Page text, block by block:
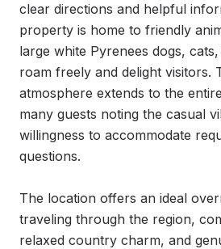
clear directions and helpful
property is home to friendly
large white Pyrenees dogs,
roam freely and delight visitors.
atmosphere extends to the
many guests noting the casual
willingness to accommodate
questions.
The location offers an ideal
traveling through the region,
relaxed country charm, and